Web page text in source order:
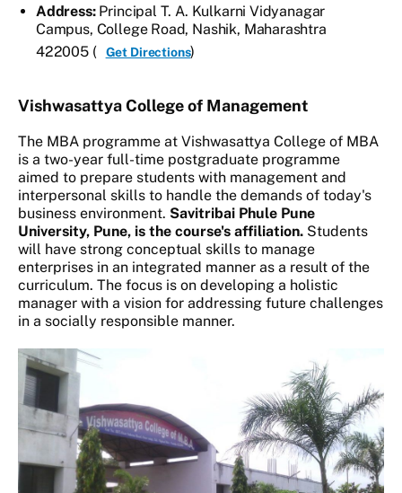
Address:Principal T. A. Kulkarni Vidyanagar
Campus, College Road, Nashik, Maharashtra
422005 (
Get Directions)
Vishwasattya College of Management
The MBA programme at Vishwasattya College of MBA
is a two-year full-time postgraduate programme
aimed to prepare students with management and
interpersonal skills to handle the demands of today's
business environment. Savitribai Phule Pune
University, Pune, is the course's affiliation. Students
will have strong conceptual skills to manage
enterprises in an integrated manner as a result of the
curriculum. The focus is on developing a holistic
manager with a vision for addressing future challenges
in a socially responsible manner.